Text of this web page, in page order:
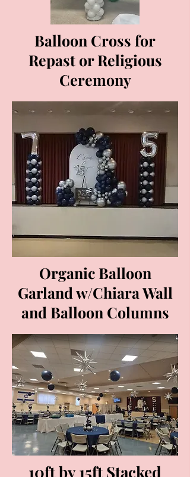
Balloon Cross for
Repast or Religious
Ceremony
Organic Balloon
Garland w/Chiara Wall
and Balloon Columns
10ft by 15ft Stacked